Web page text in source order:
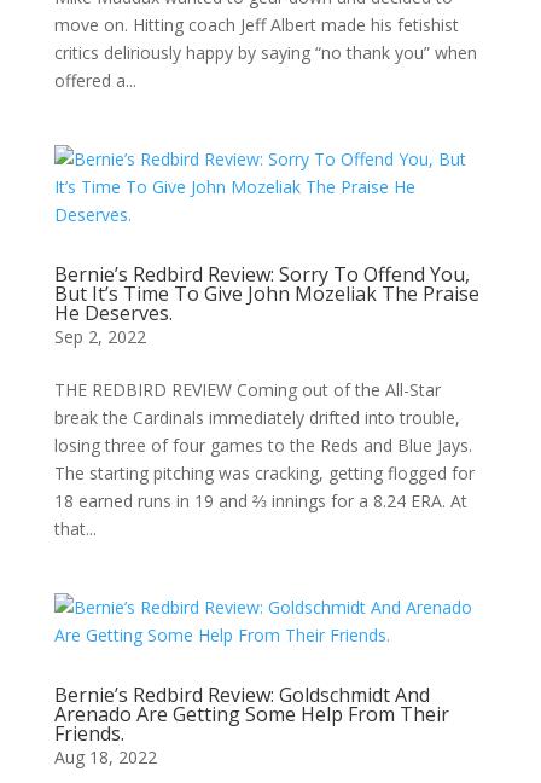
move on. Hitting coach Jeff Albert made his fetishist
critics deliriously happy by saying “no thank you” when
offered a...
Bernie’s Redbird Review: Sorry To Offend You,
But It’s Time To Give John Mozeliak The Praise
He Deserves.
Sep 2, 2022
THE REDBIRD REVIEW Coming out of the All-Star
break the Cardinals immediately drifted into trouble,
losing three of four games to the Reds and Blue Jays.
The starting pitching was cracking, getting flogged for
18 earned runs in 19 and ⅔ innings for a 8.24 ERA. At
that...
Bernie’s Redbird Review: Goldschmidt And
Arenado Are Getting Some Help From Their
Friends.
Aug 18, 2022